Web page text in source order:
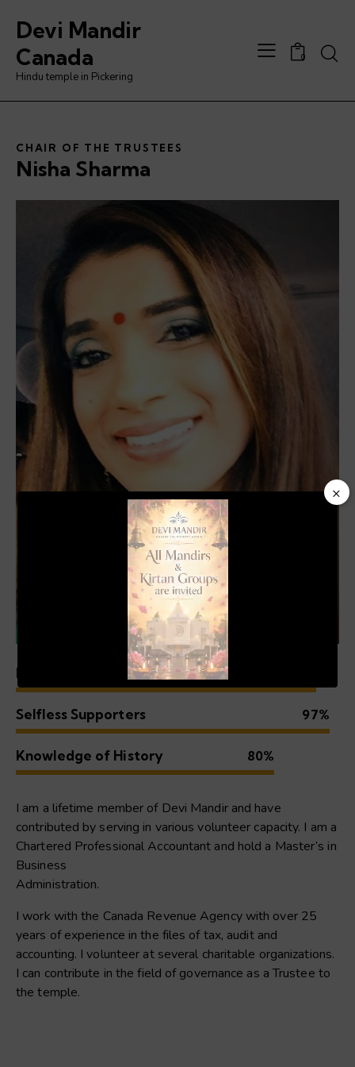
Devi Mandir
Canada
Hindu temple in Pickering
0
CHAIR OF THE TRUSTEES
Nisha Sharma
Experience
Selfless Supporters 97%
Knowledge of History 80%
I am a lifetime member of Devi Mandir and have
contributed by serving in various volunteer capacity. I am a
Chartered Professional Accountant and hold a Master’s in
Business
Administration.
I work with the Canada Revenue Agency with over 25
years of experience in the files of tax, audit and
accounting. I volunteer at several charitable organizations.
I can contribute in the field of governance as a Trustee to
the temple.
×